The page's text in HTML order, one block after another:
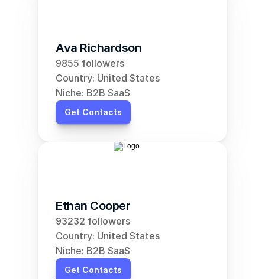
Ava Richardson
9855 followers
Country: United States
Niche: B2B SaaS
Get Contacts
Ethan Cooper
93232 followers
Country: United States
Niche: B2B SaaS
Get Contacts